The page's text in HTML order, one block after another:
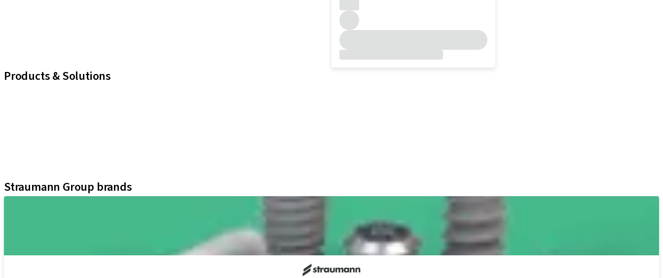
Products & Solutions
Straumann Group brands